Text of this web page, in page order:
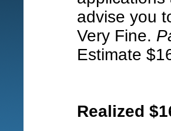
advise you
Very Fine.
Estimate
Realized